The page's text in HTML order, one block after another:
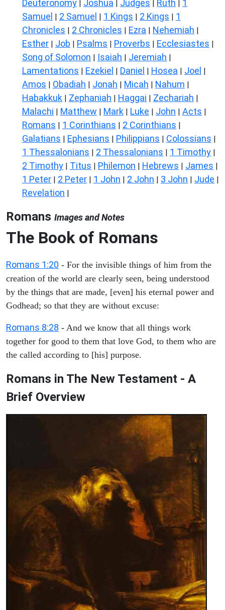
Deuteronomy | Joshua | Judges | Ruth | 1
Samuel | 2 Samuel | 1 Kings | 2 Kings | 1
Chronicles | 2 Chronicles | Ezra | Nehemiah |
Esther | Job | Psalms | Proverbs | Ecclesiastes |
Song of Solomon | Isaiah | Jeremiah |
Lamentations | Ezekiel | Daniel | Hosea | Joel |
Amos | Obadiah | Jonah | Micah | Nahum |
Habakkuk | Zephaniah | Haggai | Zechariah |
Malachi | Matthew | Mark | Luke | John | Acts |
Romans | 1 Corinthians | 2 Corinthians |
Galatians | Ephesians | Philippians | Colossians |
1 Thessalonians | 2 Thessalonians | 1 Timothy |
2 Timothy | Titus | Philemon | Hebrews | James |
1 Peter | 2 Peter | 1 John | 2 John | 3 John | Jude |
Revelation |
Romans Images and Notes
The Book of Romans
Romans 1:20 - For the invisible things of him from the
creation of the world are clearly seen, being understood
by the things that are made, [even] his eternal power and
Godhead; so that they are without excuse:
Romans 8:28 - And we know that all things work
together for good to them that love God, to them who are
the called according to [his] purpose.
Romans in The New Testament - A
Brief Overview